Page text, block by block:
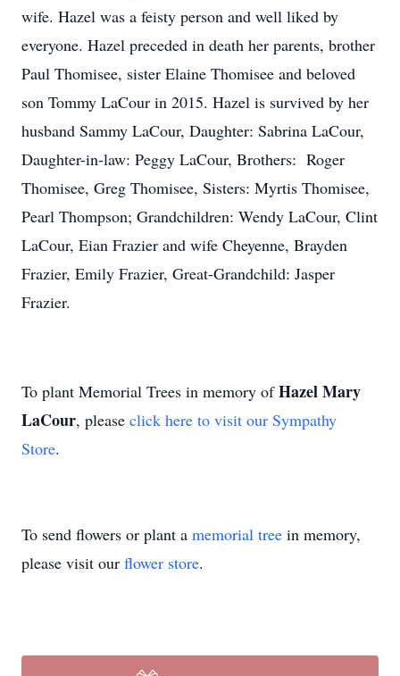
wife. Hazel was a feisty person and well liked by
everyone. Hazel preceded in death her parents, brother
Paul Thomisee, sister Elaine Thomisee and beloved
son Tommy LaCour in 2015. Hazel is survived by her
husband Sammy LaCour, Daughter: Sabrina LaCour,
Daughter-in-law: Peggy LaCour, Brothers: Roger
Thomisee, Greg Thomisee, Sisters: Myrtis Thomisee,
Pearl Thompson; Grandchildren: Wendy LaCour, Clint
LaCour, Eian Frazier and wife Cheyenne, Brayden
Frazier, Emily Frazier, Great-Grandchild: Jasper
Frazier.
To plant Memorial Trees in memory ofHazel Mary
LaCour, please click here to visit our Sympathy
Store.
To send flowers or plant a memorial tree in memory,
please visit our flower store.